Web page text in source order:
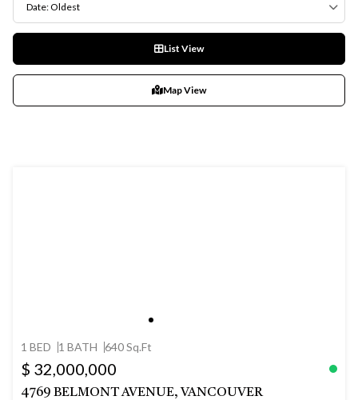
Date: Oldest
List View
Map View
1 BED 1 BATH 640 Sq.Ft
$ 32,000,000
4769 BELMONT AVENUE, VANCOUVER